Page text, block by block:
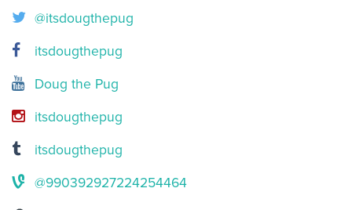
@itsdougthepug
itsdougthepug
Doug the Pug
itsdougthepug
itsdougthepug
@990392927224254464